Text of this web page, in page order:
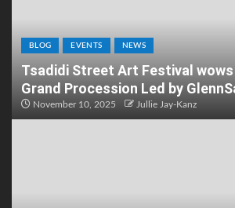
BLOG EVENTS NEWS
Tsadidi Street Art Festival
Grand Procession Led by
November 10, 2025 Jullie Jay-Kanz